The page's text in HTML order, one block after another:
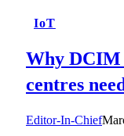
IoT
Why DCIM
centres
Editor-In-Chief